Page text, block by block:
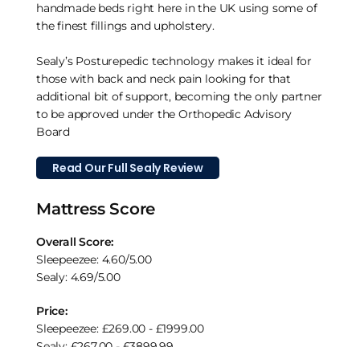
handmade beds right here in the UK using some of
the finest fillings and upholstery.
Sealy’s Posturepedic technology makes it ideal for
those with back and neck pain looking for that
additional bit of support, becoming the only partner
to be approved under the Orthopedic Advisory
Board
Read Our Full Sealy Review
Mattress Score
Overall Score:
Sleepeezee: 4.60/5.00
Sealy: 4.69/5.00
Price:
Sleepeezee: £269.00 - £1999.00